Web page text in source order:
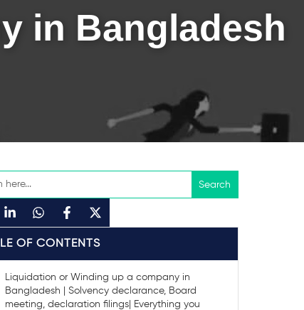
in Bangladesh
OF CONTENTS
Liquidation or Winding up a company in
Bangladesh | Solvency declarance, Board
meeting, declaration filings| Everything you